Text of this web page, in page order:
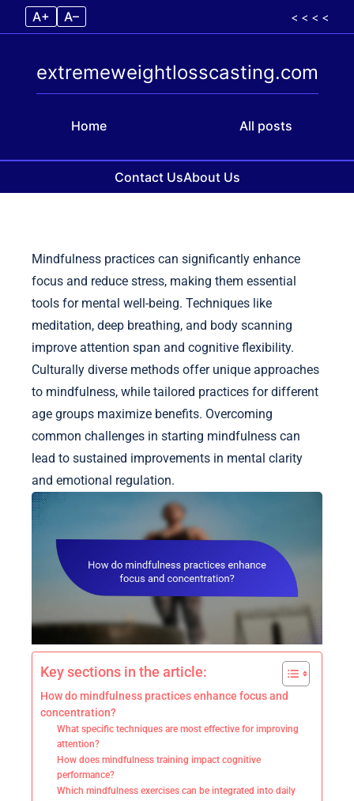
A+ A– < < < <
Home
extremeweightlosscasting.com
All posts
Contact UsAbout Us
Mindfulness practices can significantly enhance
focus and reduce stress, making them essential
tools for mental well-being. Techniques like
meditation, deep breathing, and body scanning
improve attention span and cognitive flexibility.
Culturally diverse methods offer unique approaches
to mindfulness, while tailored practices for different
age groups maximize benefits. Overcoming
common challenges in starting mindfulness can
lead to sustained improvements in mental clarity
and emotional regulation.
Key sections in the article:
How do mindfulness practices enhance focus and
concentration?
What specific techniques are most effective for improving
attention?
How does mindfulness training impact cognitive
performance?
Which mindfulness exercises can be integrated into daily